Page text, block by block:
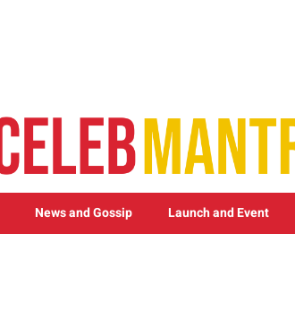
News and Gossip Launch and Event